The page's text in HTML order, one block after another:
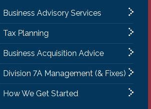
Business Advisory Services
Tax Planning
Business Acquisition Advice
Division 7A Management (& Fixes)
How We Get Started